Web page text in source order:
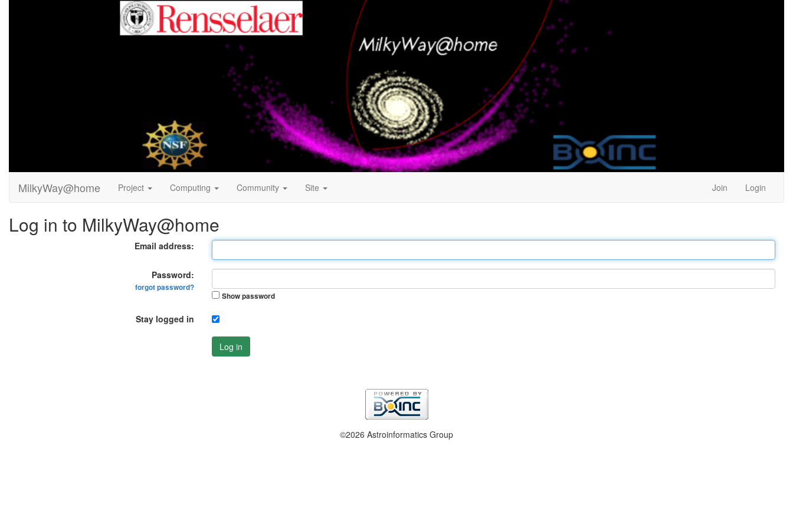
MilkyWay@home Project Computing Community Site Join Login
Log in to MilkyWay@home
Email address:
Password:
forgot password?
Show password
Stay logged in
Log in
©2026 Astroinformatics Group